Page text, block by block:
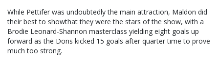
While Pettifer was undoubtedly the main attraction, Maldon did
their best to showthat they were the stars of the show, with a
Brodie Leonard-Shannon masterclass yielding eight goals up
forward as the Dons kicked 15 goals after quarter time to prove
much too strong.